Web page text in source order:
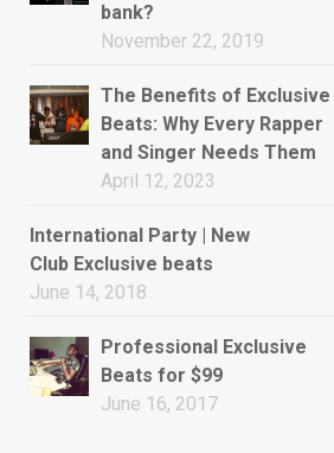
bank?
November 22, 2019
The Benefits of Exclusive
Beats: Why Every Rapper
and Singer Needs Them
April 12, 2023
International Party | New
Club Exclusive beats
June 14, 2018
Professional Exclusive
Beats for $99
June 16, 2017